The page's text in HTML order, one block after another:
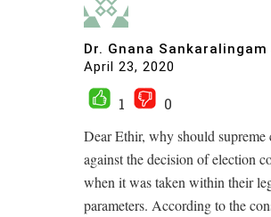
Dr. Gnana Sankaralingam
April 23, 2020
1
0
Dear Ethir, why should supreme
against the decision of election
when it was taken within their
parameters. According to the